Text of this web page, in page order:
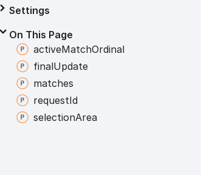
Settings
On This Page
activeMatchOrdinal
finalUpdate
matches
requestId
selectionArea